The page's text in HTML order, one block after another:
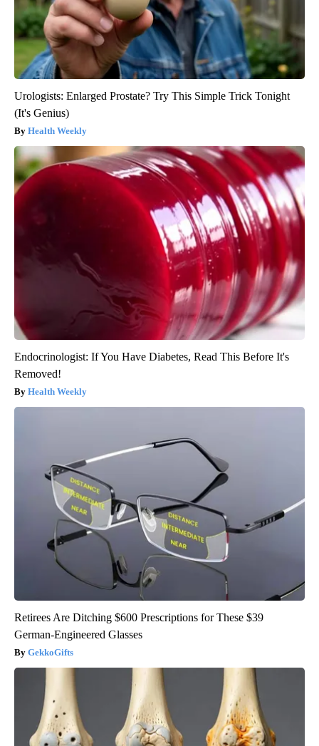
Urologists: Enlarged Prostate? Try This Simple Trick Tonight
(It's Genius)
Health Weekly
Endocrinologist: If You Have Diabetes, Read This Before It's
Removed!
Health Weekly
Retirees Are Ditching $600 Prescriptions for These $39
German-Engineered Glasses
GekkoGifts